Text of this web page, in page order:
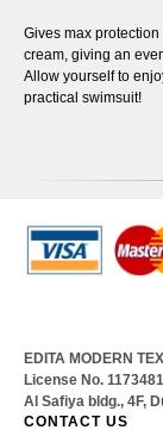
Gives max
cream, giving an
Allow yourself to
practical swimsuit!
EDITA MODERN
License No. 1173481
Al Safiya bldg., 4F,
CONTACT US